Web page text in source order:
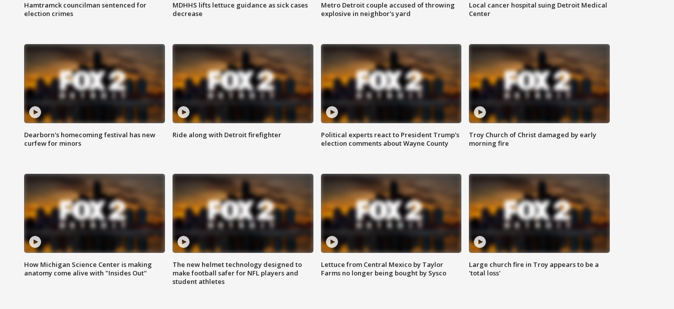
Hamtramck councilman sentenced for
election crimes
MDHHS lifts lettuce guidance as sick cases
decrease
Metro Detroit couple accused of throwing
explosive in neighbor's yard
Local cancer hospital suing Detroit Medical
Center
Dearborn's homecoming festival has new
curfew for minors
Ride along with Detroit firefighter
Political experts react to President Trump's
election comments about Wayne County
Troy Church of Christ damaged by early
morning fire
How Michigan Science Center is making
anatomy come alive with "Insides Out"
The new helmet technology designed to
make football safer for NFL players and
student athletes
Lettuce from Central Mexico by Taylor
Farms no longer being bought by Sysco
Large church fire in Troy appears to be a
'total loss'